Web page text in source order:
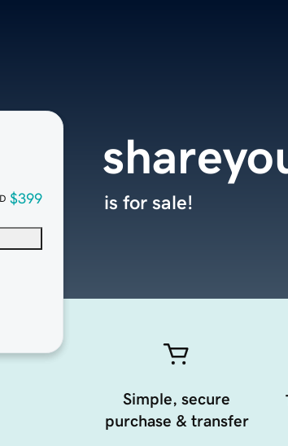
$399 is for sale!
Simple, secure
purchase & transfer